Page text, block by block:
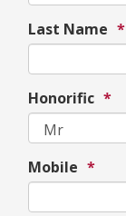
Last Name *
Honorific *
Mobile *